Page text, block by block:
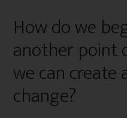
How do we
another point
we can create
change?